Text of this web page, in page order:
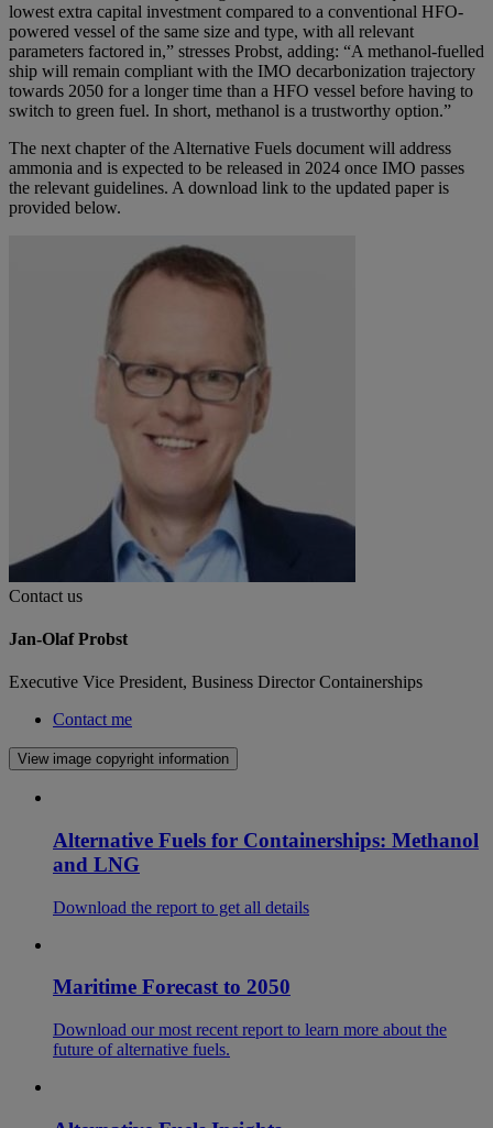
lowest extra capital investment compared to a conventional HFO-
powered vessel of the same size and type, with all relevant
parameters factored in,” stresses Probst, adding: “A methanol-fuelled
ship will remain compliant with the IMO decarbonization trajectory
towards 2050 for a longer time than a HFO vessel before having to
switch to green fuel. In short, methanol is a trustworthy option.”
The next chapter of the Alternative Fuels document will address
ammonia and is expected to be released in 2024 once IMO passes
the relevant guidelines. A download link to the updated paper is
provided below.
Contact us
Jan-Olaf Probst
Executive Vice President, Business Director Containerships
Contact me
View image copyright information
Alternative Fuels for Containerships: Methanol
and LNG
Download the report to get all details
Maritime Forecast to 2050
Download our most recent report to learn more about the
future of alternative fuels.